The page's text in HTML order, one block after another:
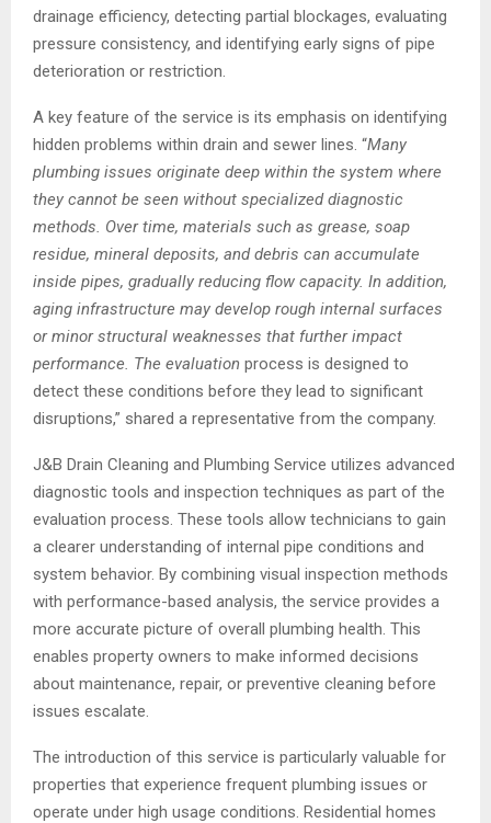
drainage efficiency, detecting partial blockages, evaluating
pressure consistency, and identifying early signs of pipe
deterioration or restriction.
A key feature of the service is its emphasis on identifying
hidden problems within drain and sewer lines. “Many
plumbing issues originate deep within the system where
they cannot be seen without specialized diagnostic
methods. Over time, materials such as grease, soap
residue, mineral deposits, and debris can accumulate
inside pipes, gradually reducing flow capacity. In addition,
aging infrastructure may develop rough internal surfaces
or minor structural weaknesses that further impact
performance. The evaluation process is designed to
detect these conditions before they lead to significant
disruptions,” shared a representative from the company.
J&B Drain Cleaning and Plumbing Service utilizes advanced
diagnostic tools and inspection techniques as part of the
evaluation process. These tools allow technicians to gain
a clearer understanding of internal pipe conditions and
system behavior. By combining visual inspection methods
with performance-based analysis, the service provides a
more accurate picture of overall plumbing health. This
enables property owners to make informed decisions
about maintenance, repair, or preventive cleaning before
issues escalate.
The introduction of this service is particularly valuable for
properties that experience frequent plumbing issues or
operate under high usage conditions. Residential homes